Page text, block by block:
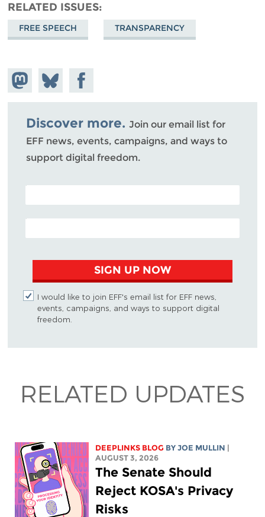
RELATED ISSUES
FREE SPEECH TRANSPARENCY
Share on
Mastodon
Share
on
Bluesky
Share on
Facebook
Discover more. Join our email list for
EFF news, events, campaigns, and ways to
support digital freedom.
POSTAL CODE (OPTIONAL)
EMAIL ADDRESS
SIGN UP NOW
I would like to join EFF's email list for EFF news,
events, campaigns, and ways to support digital
freedom.
RELATED UPDATES
DEEPLINKS BLOG BYJOE MULLIN |
AUGUST 3, 2026
The Senate Should
Reject KOSA's Privacy
Risks